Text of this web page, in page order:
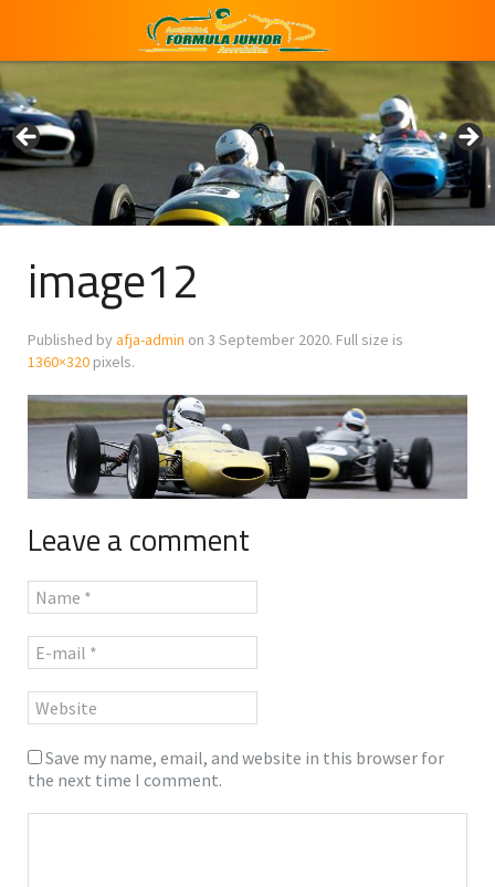
image12
Published by afja-admin on 3 September 2020. Full size is
1360×320 pixels.
Leave a comment
Save my name, email, and website in this browser for
the next time I comment.